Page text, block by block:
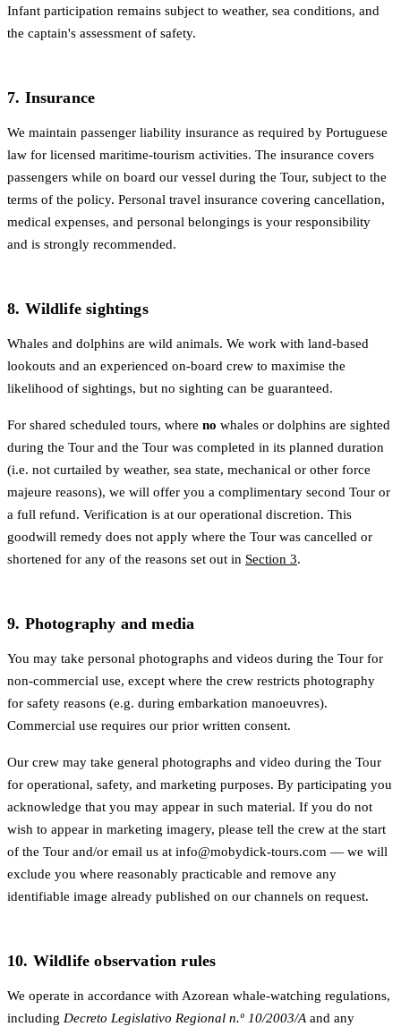
Infant participation remains subject to weather, sea conditions, and
the captain's assessment of safety.
7. Insurance
We maintain passenger liability insurance as required by Portuguese
law for licensed maritime-tourism activities. The insurance covers
passengers while on board our vessel during the Tour, subject to the
terms of the policy. Personal travel insurance covering cancellation,
medical expenses, and personal belongings is your responsibility
and is strongly recommended.
8. Wildlife sightings
Whales and dolphins are wild animals. We work with land-based
lookouts and an experienced on-board crew to maximise the
likelihood of sightings, but no sighting can be guaranteed.
For shared scheduled tours, where no whales or dolphins are sighted
during the Tour and the Tour was completed in its planned duration
(i.e. not curtailed by weather, sea state, mechanical or other force
majeure reasons), we will offer you a complimentary second Tour or
a full refund. Verification is at our operational discretion. This
goodwill remedy does not apply where the Tour was cancelled or
shortened for any of the reasons set out in Section 3.
9. Photography and media
You may take personal photographs and videos during the Tour for
non-commercial use, except where the crew restricts photography
for safety reasons (e.g. during embarkation manoeuvres).
Commercial use requires our prior written consent.
Our crew may take general photographs and video during the Tour
for operational, safety, and marketing purposes. By participating you
acknowledge that you may appear in such material. If you do not
wish to appear in marketing imagery, please tell the crew at the start
of the Tour and/or email us at info@mobydick-tours.com — we will
exclude you where reasonably practicable and remove any
identifiable image already published on our channels on request.
10. Wildlife observation rules
We operate in accordance with Azorean whale-watching regulations,
including Decreto Legislativo Regional n.º 10/2003/A and any